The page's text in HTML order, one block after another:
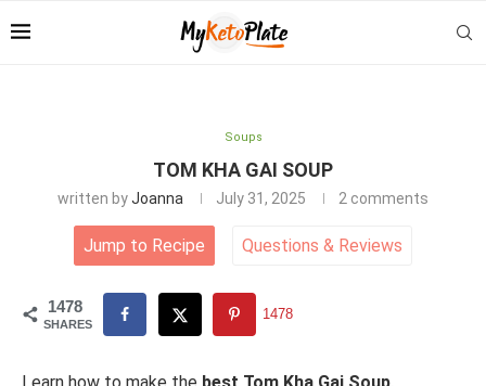
Soups
TOM KHA GAI SOUP
written byJoanna July 31, 2025 2 comments
Jump to Recipe Questions & Reviews
1478
SHARES
1478